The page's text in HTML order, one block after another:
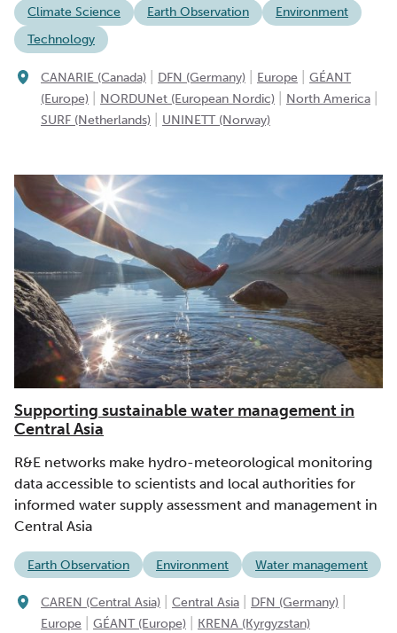
Climate Science Earth Observation
Environment
Technology
CANARIE (Canada) DFN (Germany) Europe
GÉANT
(Europe)
NORDUNet (European Nordic) North America
SURF (Netherlands) UNINETT (Norway)
Supporting sustainable water management in
Central Asia
R&E networks make hydro-meteorological monitoring
data accessible to scientists and local authorities for
informed water supply assessment and management in
Central Asia
Earth Observation Environment Water management
CAREN (Central Asia) Central Asia DFN (Germany)
Europe GÉANT (Europe) KRENA (Kyrgyzstan)